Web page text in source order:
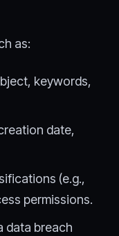
as:
keywords,
date,
(e.g.,
permissions.
data breach